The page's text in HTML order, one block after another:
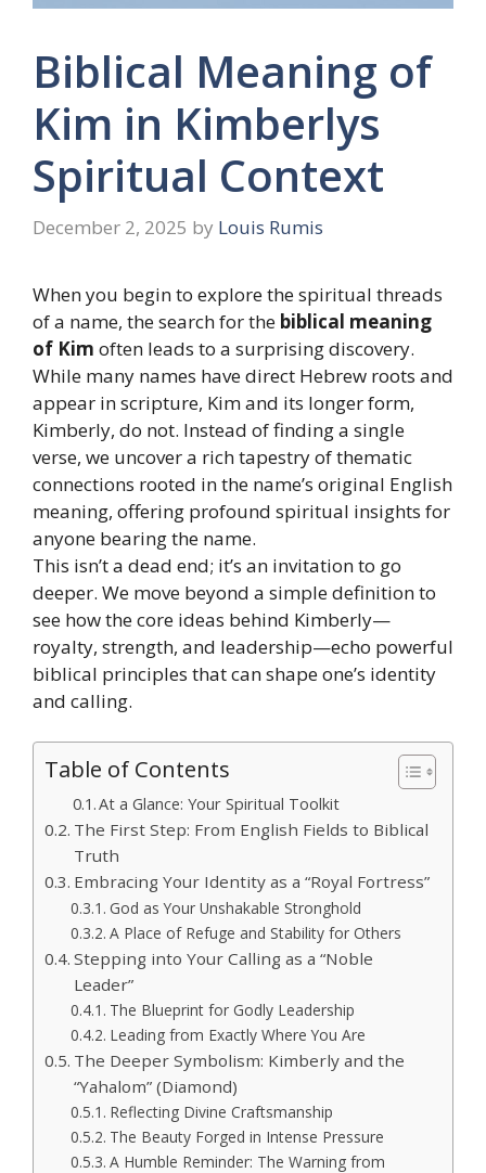
Biblical Meaning of
Kim in Kimberlys
Spiritual Context
December 2, 2025 by Louis Rumis
When you begin to explore the spiritual threads
of a name, the search for the biblical meaning
of Kim often leads to a surprising discovery.
While many names have direct Hebrew roots and
appear in scripture, Kim and its longer form,
Kimberly, do not. Instead of finding a single
verse, we uncover a rich tapestry of thematic
connections rooted in the name’s original English
meaning, offering profound spiritual insights for
anyone bearing the name.
This isn’t a dead end; it’s an invitation to go
deeper. We move beyond a simple definition to
see how the core ideas behind Kimberly—
royalty, strength, and leadership—echo powerful
biblical principles that can shape one’s identity
and calling.
Table of Contents
At a Glance: Your Spiritual Toolkit
The First Step: From English Fields to Biblical
Truth
Embracing Your Identity as a “Royal Fortress”
God as Your Unshakable Stronghold
A Place of Refuge and Stability for Others
Stepping into Your Calling as a “Noble
Leader”
The Blueprint for Godly Leadership
Leading from Exactly Where You Are
The Deeper Symbolism: Kimberly and the
“Yahalom” (Diamond)
Reflecting Divine Craftsmanship
The Beauty Forged in Intense Pressure
A Humble Reminder: The Warning from